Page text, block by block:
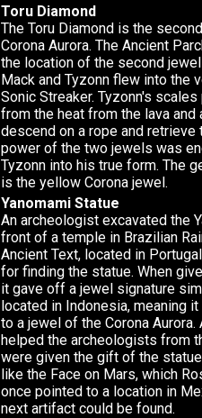
Toru Diamond
The Toru Diamond is the
Corona Aurora. The Ancient
the location of the second
Mack and Tyzonn flew into the
Sonic Streaker. Tyzonn's
from the heat from the lava and
descend on a rope and retrieve
power of the two jewels was
Tyzonn into his true form. The
is the yellow Corona jewel.
Yanomami Statue
An archeologist excavated the
front of a temple in Brazilian
Ancient Text, located in
for finding the statue. When
it gave off a jewel signature
located in Indonesia, meaning
to a jewel of the Corona Aurora.
helped the archeologists from
were given the gift of the
like the Face on Mars, which
once pointed to a location in
next artifact could be found.